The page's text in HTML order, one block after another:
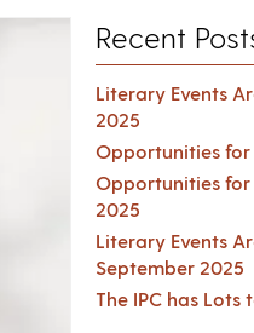
Recent
Literary Events
2025
Opportunities
Opportunities
2025
Literary Events
September 2025
The IPC has Lots